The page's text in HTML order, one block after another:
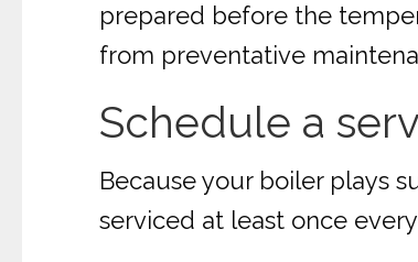
prepared before the
from preventative
Schedule a
Because your boiler plays
serviced at least once every